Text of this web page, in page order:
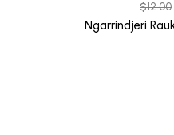
$12.00
Ngarrindjeri